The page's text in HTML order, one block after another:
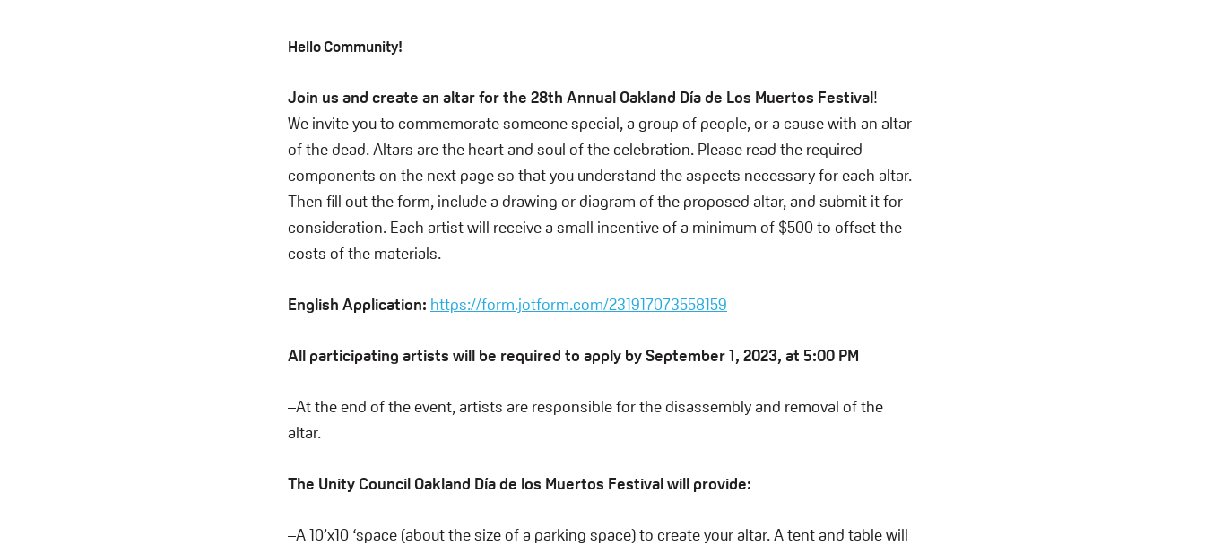
Hello Community!
Join us and create an altar for the 28th Annual Oakland Día de Los Muertos Festival!
We invite you to commemorate someone special, a group of people, or a cause with an altar
of the dead. Altars are the heart and soul of the celebration. Please read the required
components on the next page so that you understand the aspects necessary for each altar.
Then fill out the form, include a drawing or diagram of the proposed altar, and submit it for
consideration. Each artist will receive a small incentive of a minimum of $500 to offset the
costs of the materials.
English Application: https://form.jotform.com/231917073558159
All participating artists will be required to apply by September 1, 2023, at 5:00 PM
–At the end of the event, artists are responsible for the disassembly and removal of the
altar.
The Unity Council Oakland Día de los Muertos Festival will provide:
–A 10’x10 ‘space (about the size of a parking space) to create your altar. A tent and table will